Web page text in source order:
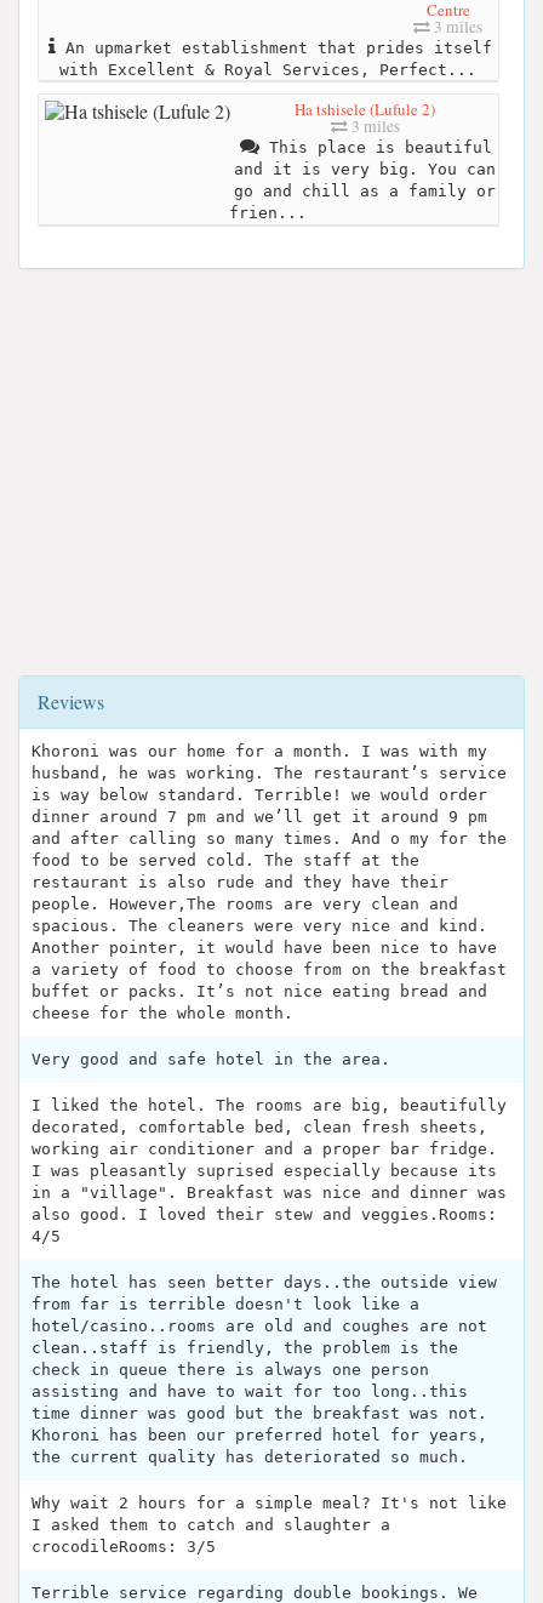
Centre
3 miles
An upmarket establishment that prides itself
with Excellent & Royal Services, Perfect...
Ha tshisele (Lufule 2)
3 miles
This place is beautiful
and it is very big. You can
go and chill as a family or
frien...
Reviews
Khoroni was our home for a month. I was with my
husband, he was working. The restaurant’s service
is way below standard. Terrible! we would order
dinner around 7 pm and we’ll get it around 9 pm
and after calling so many times. And o my for the
food to be served cold. The staff at the
restaurant is also rude and they have their
people. However,The rooms are very clean and
spacious. The cleaners were very nice and kind.
Another pointer, it would have been nice to have
a variety of food to choose from on the breakfast
buffet or packs. It’s not nice eating bread and
cheese for the whole month.
Very good and safe hotel in the area.
I liked the hotel. The rooms are big, beautifully
decorated, comfortable bed, clean fresh sheets,
working air conditioner and a proper bar fridge.
I was pleasantly suprised especially because its
in a "village". Breakfast was nice and dinner was
also good. I loved their stew and veggies.Rooms:
4/5
The hotel has seen better days..the outside view
from far is terrible doesn't look like a
hotel/casino..rooms are old and coughes are not
clean..staff is friendly, the problem is the
check in queue there is always one person
assisting and have to wait for too long..this
time dinner was good but the breakfast was not.
Khoroni has been our preferred hotel for years,
the current quality has deteriorated so much.
Why wait 2 hours for a simple meal? It's not like
I asked them to catch and slaughter a
crocodileRooms: 3/5
Terrible service regarding double bookings. We